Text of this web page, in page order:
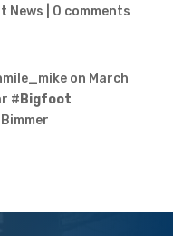
News 0 comments
on March
# Bigfoot